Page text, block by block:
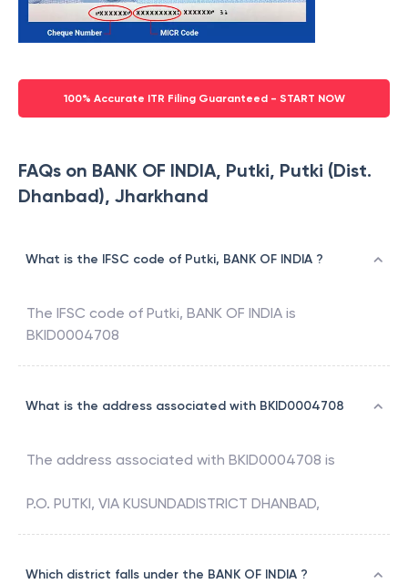
100% Accurate ITR Filing Guaranteed - START NOW
FAQs on BANK OF INDIA, Putki, Putki (Dist.
Dhanbad), Jharkhand
What is the IFSC code of Putki, BANK OF INDIA ?
The IFSC code of Putki, BANK OF INDIA is
BKID0004708
What is the address associated with BKID0004708
The address associated with BKID0004708 is
P.O. PUTKI, VIA KUSUNDADISTRICT DHANBAD,
Which district falls under the BANK OF INDIA ?